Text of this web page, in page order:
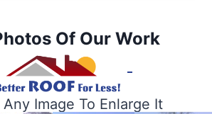
Of Our Work
Image To Enlarge It